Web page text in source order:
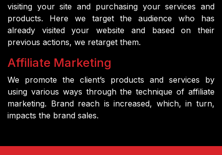
visiting your site and purchasing your services and
products. Here we target the audience who has
already visited your website and based on their
previous actions, we retarget them.
Affiliate Marketing
We promote the client’s products and services by
using various ways through the technique of affiliate
marketing. Brand reach is increased, which, in turn,
impacts the brand sales.